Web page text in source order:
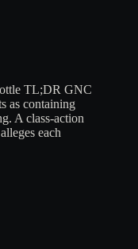
TL;DR GNC
as containing
A class-action
each